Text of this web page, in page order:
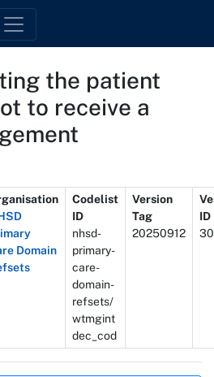
the patient
to receive a
Domain
Codelist
ID
nhsd-
primary-
care-
domain-
refsets/
wtmgint
dec_cod
Version
Tag
20250912
ID